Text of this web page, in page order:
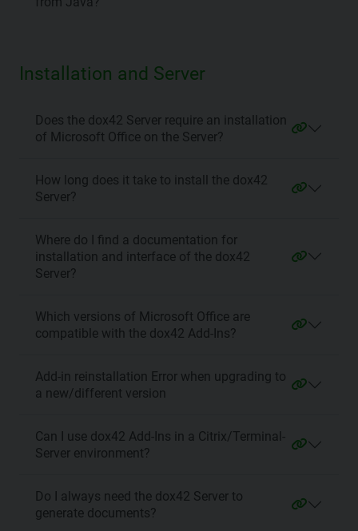
Installation and Server
Does the dox42 Server require an installation
of Microsoft Office on the Server?
How long does it take to install the dox42
Server?
Where do I find a documentation for
installation and interface of the dox42
Server?
Which versions of Microsoft Office are
compatible with the dox42 Add-Ins?
Add-in reinstallation Error when upgrading to
a new/different version
Can I use dox42 Add-Ins in a Citrix/Terminal-
Server environment?
Do I always need the dox42 Server to
generate documents?